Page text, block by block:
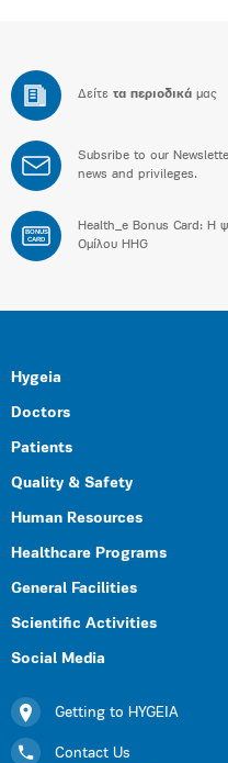
Δείτε τα περιοδικά μας
Subsribe to our
news and privileges.
BONUS
CARD
Health_e Bonus Card: H
Ομίλου HHG
Hygeia
Doctors
Patients
Quality & Safety
Human Resources
Healthcare Programs
General Facilities
Scientific Activities
Social Media
Getting to HYGEIA
Contact Us